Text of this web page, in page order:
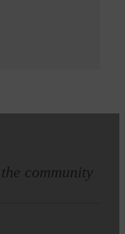
community